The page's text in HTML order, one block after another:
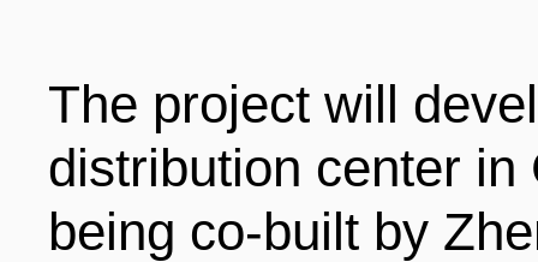
The project will
distribution center
being co-built by